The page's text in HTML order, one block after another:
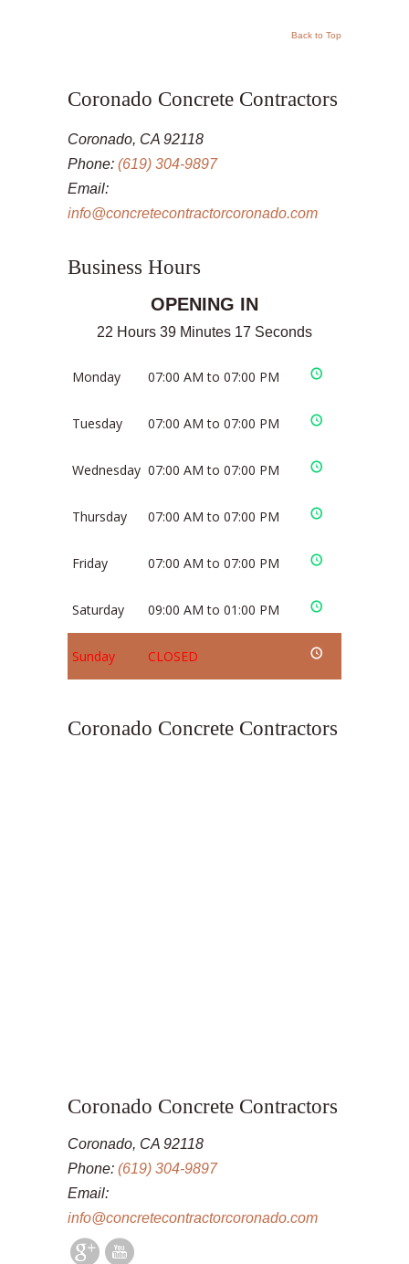
Back to Top
Coronado Concrete Contractors
Coronado, CA 92118
Phone: (619) 304-9897
Email:
info@concretecontractorcoronado.com
Business Hours
OPENING IN
22 Hours 39 Minutes 17 Seconds
Monday 07:00 AM to 07:00 PM
Tuesday 07:00 AM to 07:00 PM
Wednesday 07:00 AM to 07:00 PM
Thursday 07:00 AM to 07:00 PM
Friday 07:00 AM to 07:00 PM
Saturday 09:00 AM to 01:00 PM
Sunday CLOSED
Coronado Concrete Contractors
Coronado Concrete Contractors
Coronado, CA 92118
Phone: (619) 304-9897
Email:
info@concretecontractorcoronado.com